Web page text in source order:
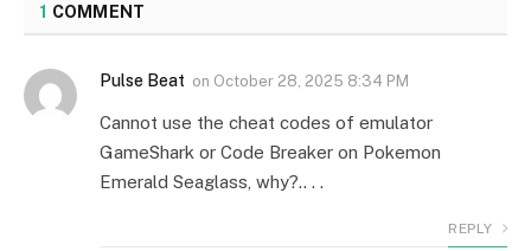
1 COMMENT
Pulse Beat on October 28, 2025 8:34 PM
Cannot use the cheat codes of emulator
GameShark or Code Breaker on Pokemon
Emerald Seaglass, why?.. . .
REPLY